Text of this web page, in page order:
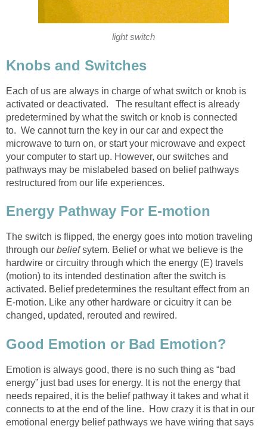
light switch
Knobs and Switches
Each of us are always in charge of what switch or knob is
activated or deactivated. The resultant effect is already
predetermined by what the switch or knob is connected
to. We cannot turn the key in our car and expect the
microwave to turn on, or start your microwave and expect
your computer to start up. However, our switches and
pathways may be mislabeled based on belief pathways
restructured from our life experiences.
Energy Pathway For E-motion
The switch is flipped, the energy goes into motion traveling
through our beliefsytem. Belief or what we believe is the
hardwire or circuitry through which the energy (E) travels
(motion) to its intended destination after the switch is
activated. Belief predetermines the resultant effect from an
E-motion. Like any other hardware or cicuitry it can be
changed, updated, rerouted and rewired.
Good Emotion or Bad Emotion?
Emotion is always good, there is no such thing as “bad
energy” just bad uses for energy. It is not the energy that
needs repaired, it is the belief pathway it takes and what it
connects to at the end of the line. How crazy it is that in our
emotional energy belief pathways we have wiring that says